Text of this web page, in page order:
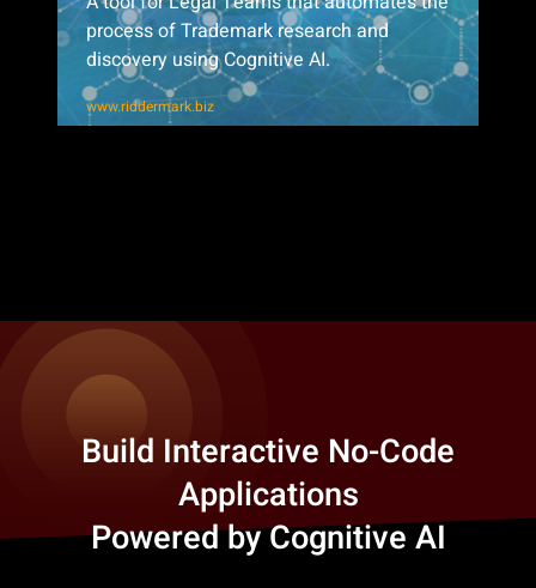
process of Trademark research and
discovery using Cognitive AI.
www.riddermark.biz
Build Interactive No-Code
Applications
Powered by Cognitive AI